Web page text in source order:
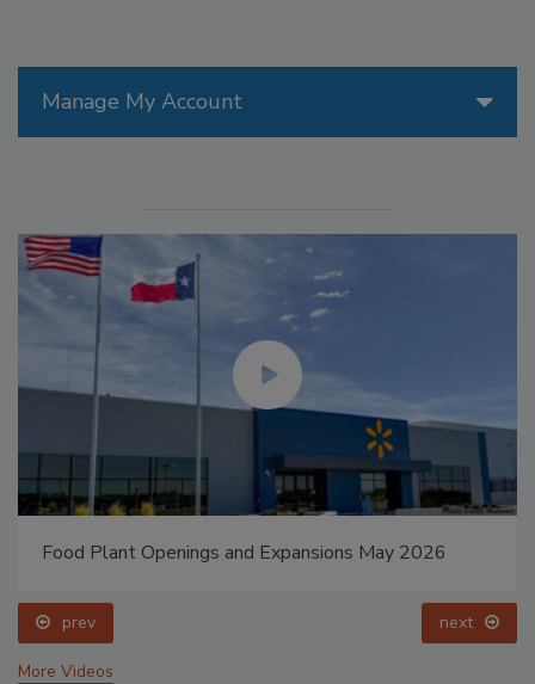
Manage My Account
Food Plant Openings and Expansions May 2026
prev next
More Videos